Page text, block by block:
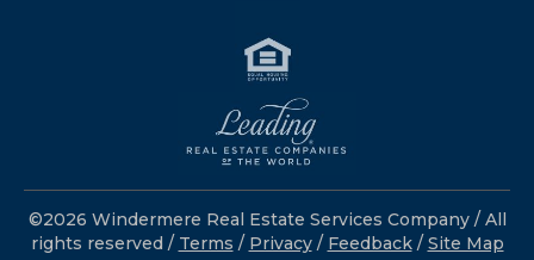
©2026 Windermere Real Estate Services Company / All
rights reserved / Terms / Privacy/ Feedback / Site Map